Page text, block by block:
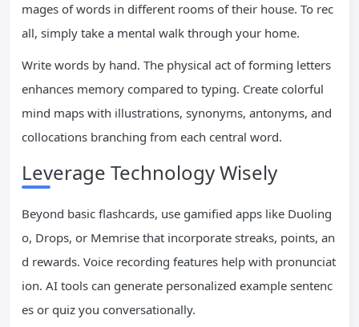
mages of words in different rooms of their house. To rec
all, simply take a mental walk through your home.
Write words by hand. The physical act of forming letters
enhances memory compared to typing. Create colorful
mind maps with illustrations, synonyms, antonyms, and
collocations branching from each central word.
Leverage Technology Wisely
Beyond basic flashcards, use gamified apps like Duoling
o, Drops, or Memrise that incorporate streaks, points, an
d rewards. Voice recording features help with pronunciat
ion. AI tools can generate personalized example sentenc
es or quiz you conversationally.